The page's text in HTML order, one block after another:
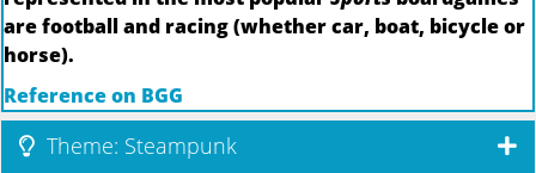
are football and racing (whether car, boat, bicycle or
horse).
Reference on BGG
Theme: Steampunk